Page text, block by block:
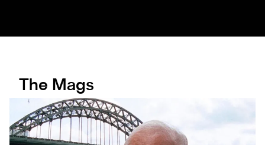
The Mags